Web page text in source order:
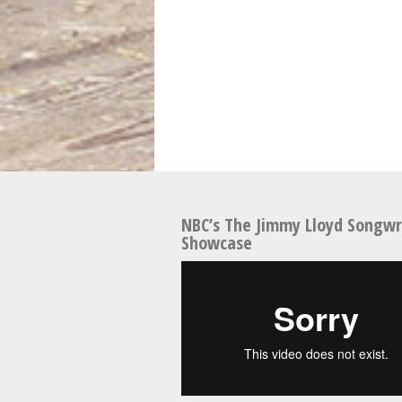
NBC’s The Jimmy Lloyd
Showcase